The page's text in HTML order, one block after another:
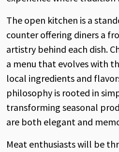
The open kitchen is a
counter offering diners a
artistry behind each dish.
a menu that evolves with
local ingredients and
philosophy is rooted in
transforming seasonal
are both elegant and
Meat enthusiasts will be